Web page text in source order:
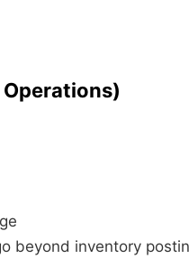
beyond inventory